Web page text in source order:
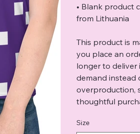
• Blank product
from Lithuania
This product is
you place an
longer to deliver
demand instead
overproduction,
thoughtful
Size